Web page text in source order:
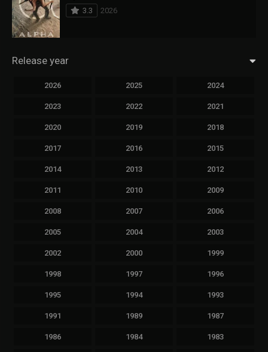
3.3
2026
Release year
2026 2025 2024
2023 2022 2021
2020 2019 2018
2017 2016 2015
2014 2013 2012
2011 2010 2009
2008 2007 2006
2005 2004 2003
2002 2000 1999
1998 1997 1996
1995 1994 1993
1991 1989 1987
1986 1984 1983